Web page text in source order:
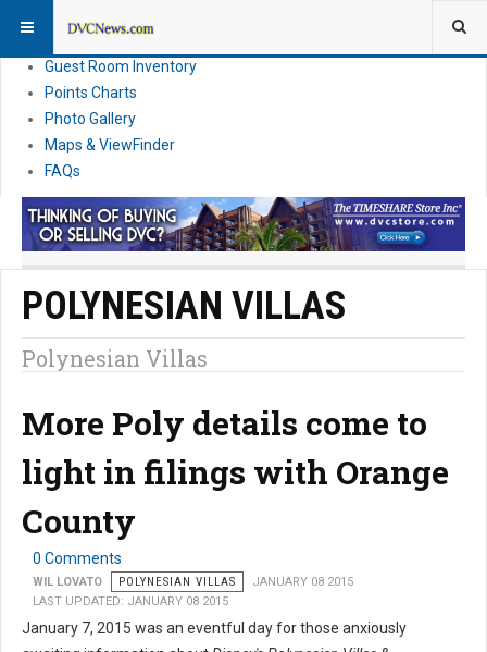
News
Guest Room Inventory
Points Charts
Photo Gallery
Maps & ViewFinder
FAQs
POLYNESIAN VILLAS
Polynesian Villas
More Poly details come to
light in filings with Orange
County
0 Comments
WIL LOVATO POLYNESIAN VILLAS
JANUARY 08 2015
LAST UPDATED: JANUARY 08 2015
January 7, 2015 was an eventful day for those anxiously